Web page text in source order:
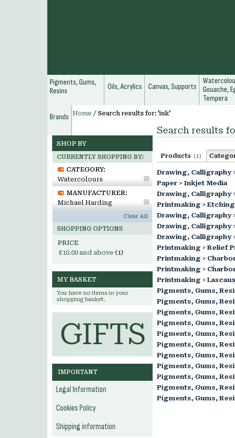
Pigments, Gums,
Resins
Oils, Acrylics Canvas, Supports
Gouache,
Tempera
Brands
Home / Search results for: 'ink'
Search results
Products (1)
Drawing, Calligraphy
Paper > Inkjet Media
Drawing, Calligraphy
Printmaking >
Drawing, Calligraphy
Drawing, Calligraphy
Drawing, Calligraphy
Printmaking > Relief
Printmaking >
Printmaking >
Printmaking >
Pigments, Gums,
Pigments, Gums,
Pigments, Gums,
Pigments, Gums,
Pigments, Gums,
Pigments, Gums,
Pigments, Gums,
Pigments, Gums,
Pigments, Gums,
Pigments, Gums,
Pigments, Gums,
SHOP BY
CURRENTLY SHOPPING BY:
CATEGORY:
Watercolours
MANUFACTURER:
Michael Harding
Clear All
SHOPPING OPTIONS
PRICE
£10.00 and above (1)
MY BASKET
You have no items in your
shopping basket.
IMPORTANT
Legal Information
Cookies Policy
Shipping information